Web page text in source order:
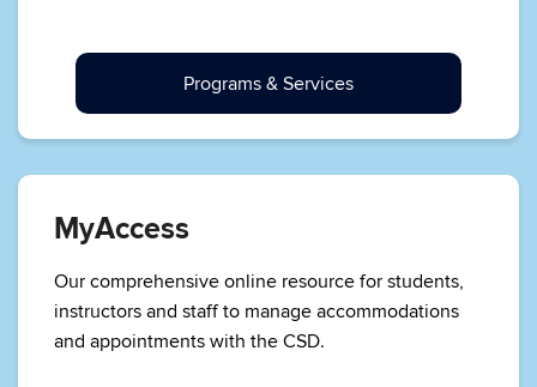
Programs & Services
MyAccess
Our comprehensive online resource for students,
instructors and staff to manage accommodations
and appointments with the CSD.